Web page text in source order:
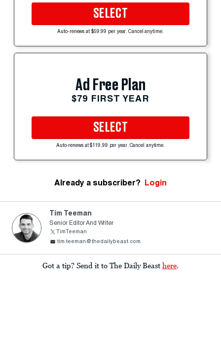
SELECT
Auto-renews at $59.99 per year. Cancel anytime.
Ad Free Plan
$79 FIRST YEAR
SELECT
Auto-renews at $119.99 per year. Cancel anytime.
Already a subscriber? Login
Tim Teeman
Senior Editor And Writer
TimTeeman
tim.teeman@thedailybeast.com
Got a tip? Send it to The Daily Beast here.